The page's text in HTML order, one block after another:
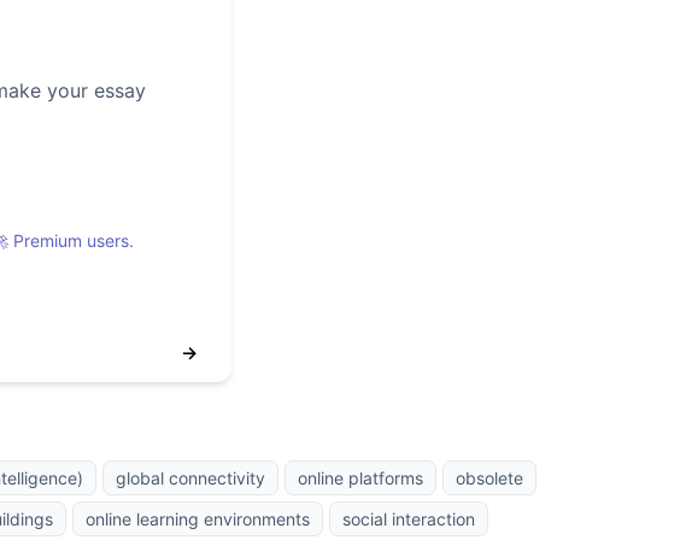
your essay
Premium users.
→
global connectivity online platforms
obsolete
online learning environments social interaction